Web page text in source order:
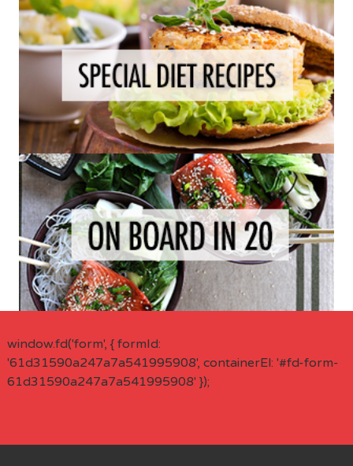
window.fd('form', { formId:
'61d31590a247a7a541995908', containerEl: '#fd-form-
61d31590a247a7a541995908' });